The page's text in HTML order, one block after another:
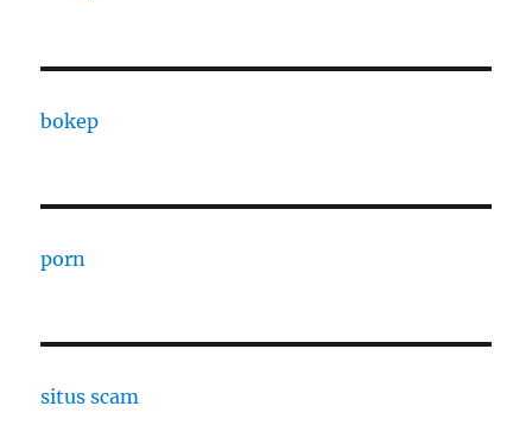
bokep
porn
situs scam